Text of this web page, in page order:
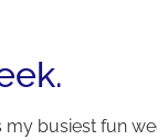
busiest fun